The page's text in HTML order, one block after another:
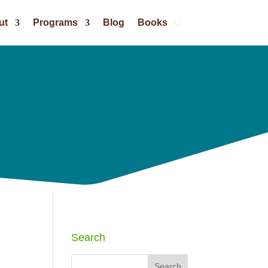
Programs Blog Books
Search